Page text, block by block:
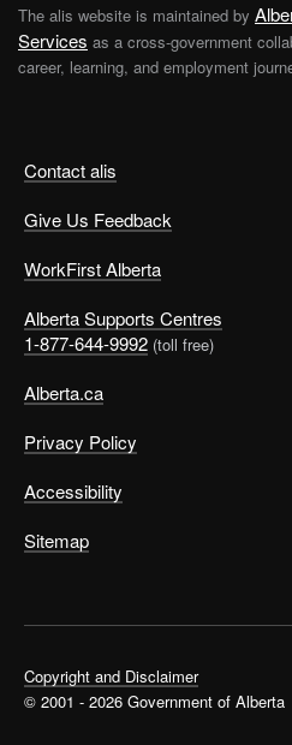
Contact alis
Give Us Feedback
WorkFirst Alberta
Alberta Supports Centres
1-877-644-9992 (toll free)
Alberta.ca
Privacy Policy
Accessibility
Sitemap
The alis website is maintained by
Services as a cross-government
career, learning, and employment
Copyright and Disclaimer
© 2001 - 2026 Government of Alberta